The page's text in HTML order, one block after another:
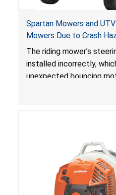
Spartan Mowers and
Mowers Due to Crash
The riding mower’s
installed incorrectly,
unexpected bouncing